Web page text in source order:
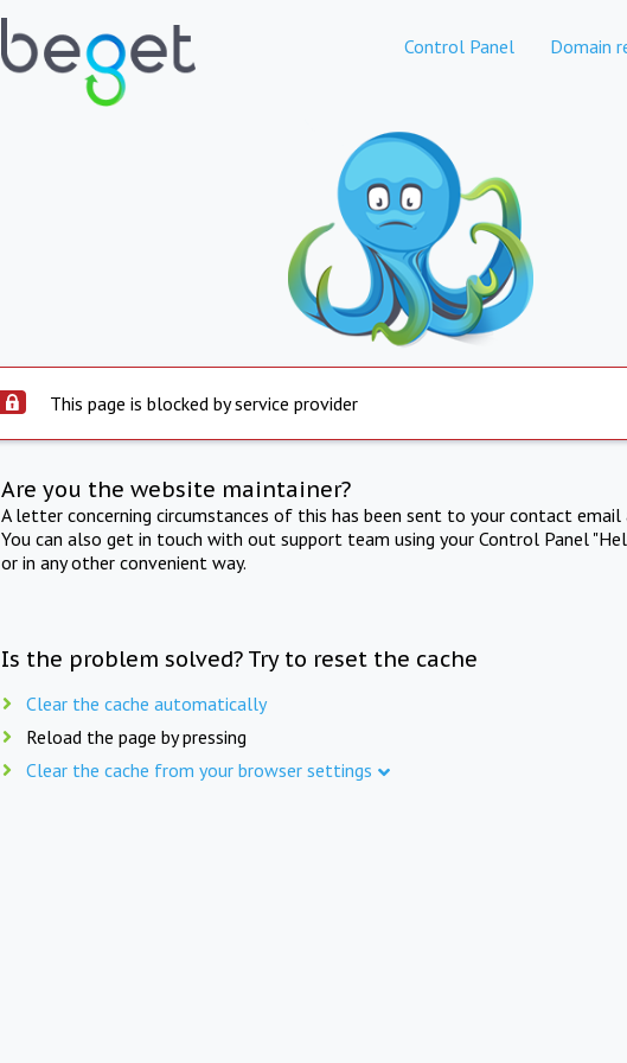
Control Panel Domain
This page is blocked by service provider
Are you the website maintainer?
A letter concerning circumstances of this has been sent to your contact
You can also get in touch with out support team using your Control Panel
or in any other convenient way.
Is the problem solved? Try to reset the cache
Clear the cache automatically
Reload the page by pressing
Clear the cache from your browser settings